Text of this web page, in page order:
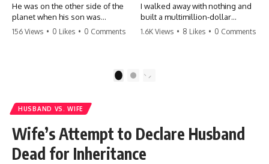
He was on the other side of the
planet when his son was
conceived. A quick look at the
156 Views • 0 Likes • 0 Comments
I walked away with nothing and
built a multimillion-dollar
empire. Now, 15 years later, the
#storytime #betrayal #success
1.6K Views • 8 Likes • 0 Comments
2
HUSBAND VS. WIFE
Wife’s Attempt to Declare Husband
Dead for Inheritance